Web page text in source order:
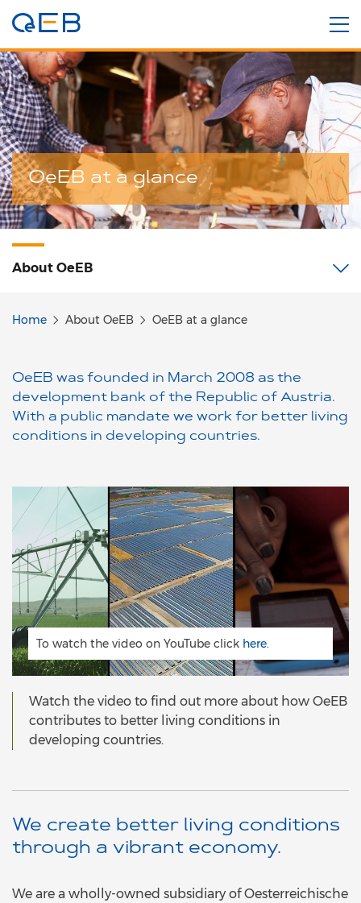
OeEB at a glance
About OeEB
Home About OeEB OeEB at a glance
OeEB was founded in March 2008 as the
development bank of the Republic of Austria.
With a public mandate we work for better living
conditions in developing countries.
To watch the video on YouTube click here.
Watch the video to find out more about how OeEB
contributes to better living conditions in
developing countries.
We create better living conditions
through a vibrant economy.
We are a wholly-owned subsidiary of Oesterreichische